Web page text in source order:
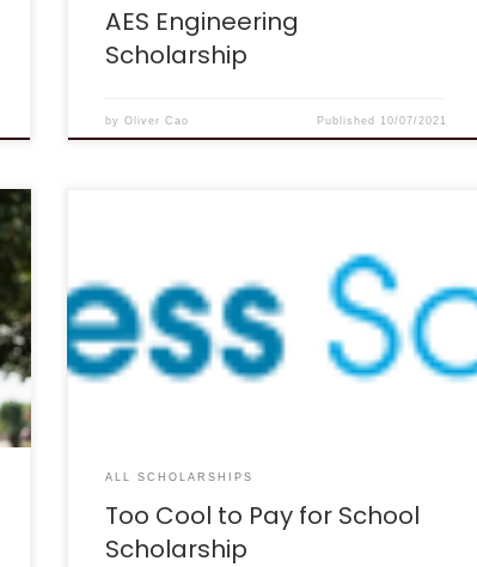
AES Engineering
Scholarship
byOliver Cao Published 10/07/2021
March, June, September & December!).
DESCRIPTION: Paying for school can be stressful.
That’s why we decided to make it super easy
and fast to enter this $1,000 scholarship! How it
works: The “Too Cool to Pay for School”
scholarship is part of our contribution to helping
ALL SCHOLARSHIPS
Too Cool to Pay for School
Scholarship